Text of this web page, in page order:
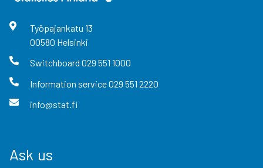
Työpajankatu 13
00580 Helsinki
Switchboard 029 551 1000
Information service029 551 2220
info@stat.fi
Ask us